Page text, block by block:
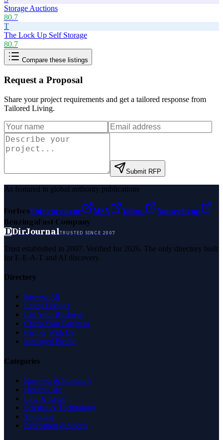
Storage Auctions
80.7
T
The Lock Up Self Storage
80.7
Compare these listings
Request a Proposal
Share your project requirements and get a tailored response from
Tailored Living.
Submit RFP
As featured in global authority publications
ForbesEntrepreneur MSN Yahoo
Namecheap
BenzingaFast Company
DDirJournalTRUSTED SINCE 2007
Trust established in 2007. Verified for 2026. The only directory built
for E-E-A-T and AI discovery.
Directory
Browse All
Latest Listings
List Your Business
Claim Your Business
Partner With Us
Managed Profile
Categories
Business & Economy
Health Care
Law & Legal
Science & Technology
Shopping
Recreation & Sports